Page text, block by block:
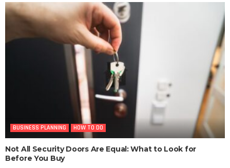
BUSINESS PLANNING HOW TO DO
Not All Security Doors Are Equal: What to Look for
Before You Buy